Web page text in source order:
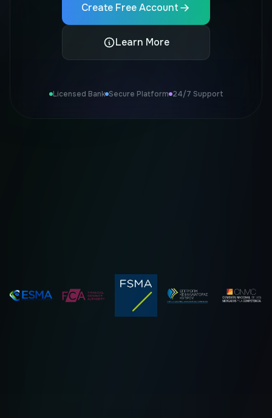
Create Free Account
Learn More
Licensed Bank Secure Platform 24/7 Support